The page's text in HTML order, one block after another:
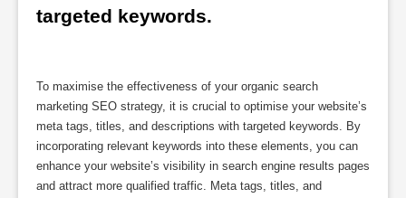
targeted keywords.
To maximise the effectiveness of your organic search
marketing SEO strategy, it is crucial to optimise your website’s
meta tags, titles, and descriptions with targeted keywords. By
incorporating relevant keywords into these elements, you can
enhance your website’s visibility in search engine results pages
and attract more qualified traffic. Meta tags, titles, and